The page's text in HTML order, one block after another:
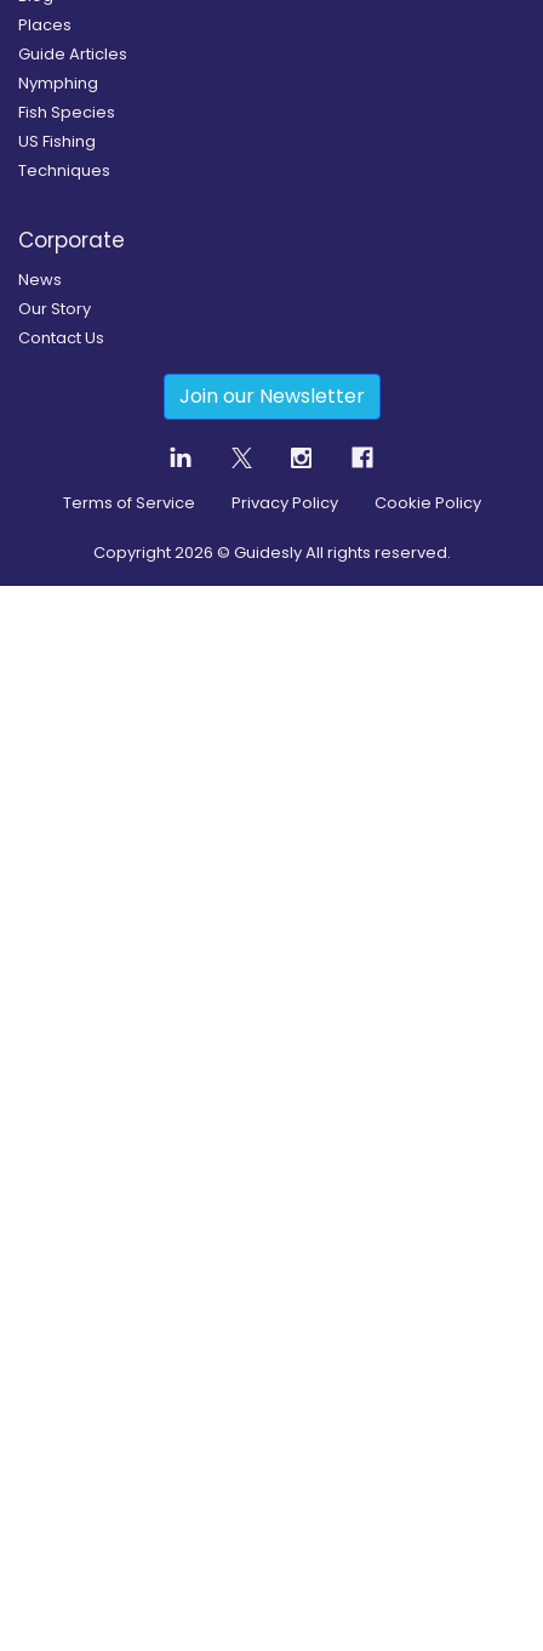
Places
Guide Articles
Nymphing
Fish Species
US Fishing
Techniques
Corporate
News
Our Story
Contact Us
Join our Newsletter
Terms of Service Privacy Policy Cookie Policy
Copyright2026 © Guidesly All rights reserved.